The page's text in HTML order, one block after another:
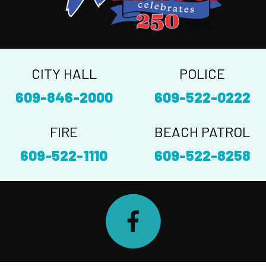
CITY HALL
609-846-2000
POLICE
609-522-0222
FIRE
609-522-1110
BEACH PATROL
609-522-8258